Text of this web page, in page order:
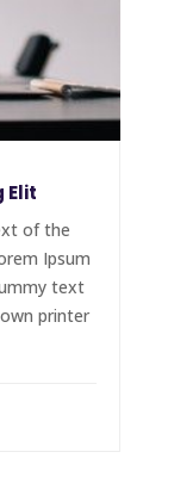
Elit
of the
Ipsum
text
printer